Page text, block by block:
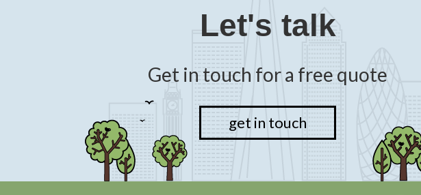
Let's talk
Get in touch for a free quote
get in touch